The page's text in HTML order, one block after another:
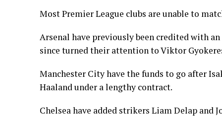
Most Premier League clubs are unable to
Arsenal have previously been credited with
since turned their attention to Viktor
Manchester City have the funds to go after
Haaland under a lengthy contract.
Chelsea have added strikers Liam Delap and